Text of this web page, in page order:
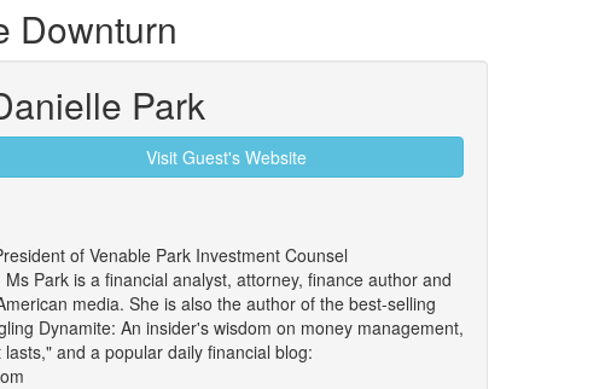
Downturn
Park
Visit Guest's Website
of Venable Park Investment Counsel
Park is a financial analyst, attorney, finance author and
media. She is also the author of the best-selling
Dynamite: An insider's wisdom on money management,
and a popular daily financial blog: